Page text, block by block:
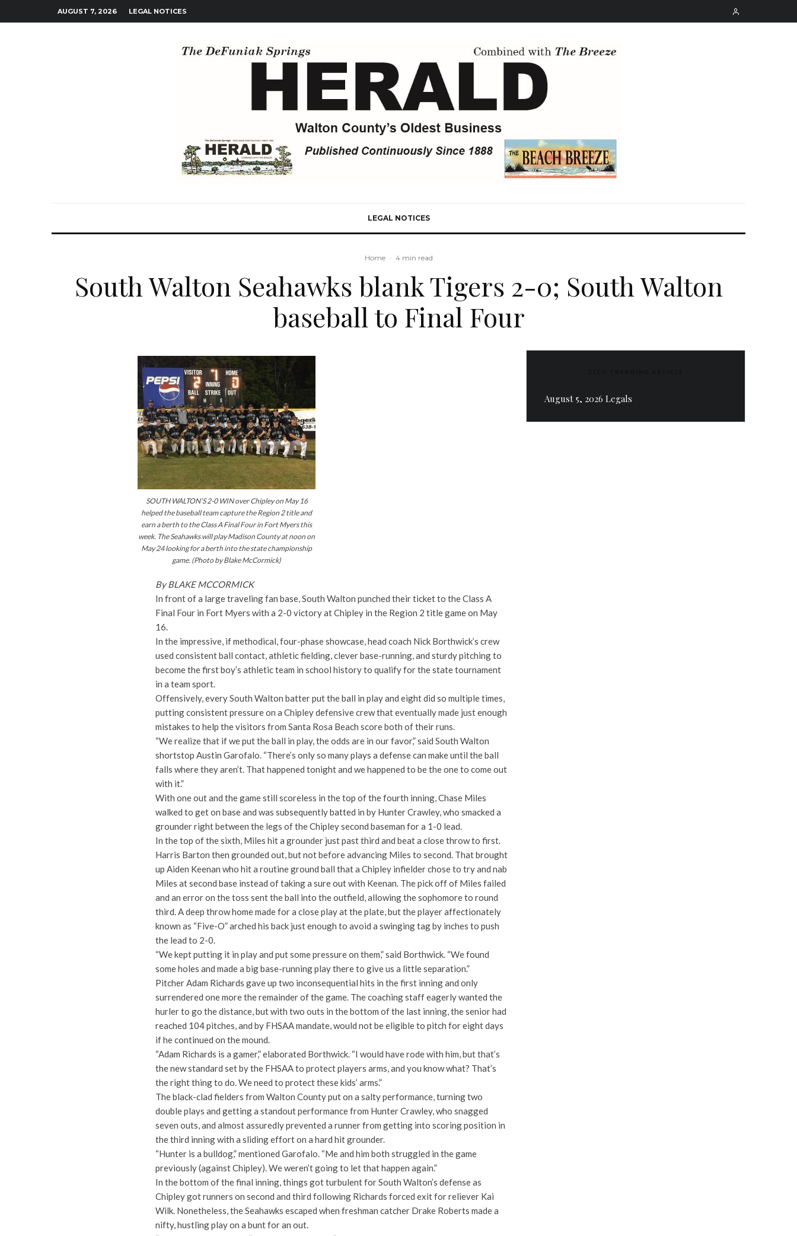
AUGUST 7, 2026 LEGAL NOTICES
LEGAL NOTICES
Home · 4 min read
South Walton Seahawks blank Tigers 2-0; South Walton
baseball to Final Four
SOUTH WALTON’S 2-0 WIN over Chipley on May 16
helped the baseball team capture the Region 2 title and
earn a berth to the Class A Final Four in Fort Myers this
week. The Seahawks will play Madison County at noon on
May 24 looking for a berth intothe state championship
game. (Photo by Blake McCormick)
By BLAKE MCCORMICK
In front of a large traveling fan base, South Walton punched their ticket to the Class A
Final Four in Fort Myers with a 2-0 victory at Chipley in the Region 2 title game on May
16.
In the impressive, if methodical, four-phase showcase, head coach Nick Borthwick’s crew
used consistent ball contact, athletic fielding, clever base-running, and sturdy pitching to
become the first boy’s athletic team in school history to qualify for the state tournament
in a team sport.
Offensively, every South Walton batter put the ball in play and eight did so multiple times,
putting consistent pressure on a Chipley defensive crew that eventually made just enough
mistakes to help the visitors from Santa Rosa Beach score both of their runs.
“We realize that if we put the ball in play, the odds are in our favor,” said South Walton
shortstop Austin Garofalo. “There’s only so many plays a defense can make until the ball
falls where they aren’t. That happened tonight and we happened to be the one to come out
with it.”
With one out and the game still scoreless in the top of the fourth inning, Chase Miles
walked to get on base and was subsequently batted in by Hunter Crawley, who smacked a
grounder right between the legs of the Chipley second baseman for a 1-0 lead.
In the top of the sixth, Miles hit a grounder just past third and beat a close throw to first.
Harris Barton then grounded out, but not before advancing Miles to second. That brought
up Aiden Keenan who hit a routine ground ball that a Chipley infielder chose to try and nab
Miles at second base instead of taking a sure out with Keenan. The pick off of Miles failed
and an error on the toss sent the ball into the outfield, allowing the sophomore to round
third. A deep throw home made for a close play at the plate, but the player affectionately
known as “Five-O” arched his back just enough to avoid a swinging tag by inches to push
the lead to 2-0.
“We kept putting it in play and put some pressure on them,” said Borthwick. “We found
some holes and made a big base-running play there to give us a little separation.”
Pitcher Adam Richards gave up two inconsequential hits in the first inning and only
surrendered one more the remainder of the game. The coaching staff eagerly wanted the
hurler to go the distance, but with two outs in the bottom of the last inning, the senior had
reached 104 pitches, and by FHSAA mandate, would not be eligible to pitch for eight days
if he continued on the mound.
“Adam Richards is a gamer,” elaborated Borthwick. “I would have rode with him, but that’s
the new standard set by the FHSAA to protect players arms, and you know what? That’s
the right thing to do. We need to protect these kids’ arms.”
The black-clad fielders from Walton County put on a salty performance, turning two
double plays and getting a standout performance from Hunter Crawley, who snagged
seven outs, and almost assuredly prevented a runner from getting into scoring position in
the third inning with a sliding effort on a hard hit grounder.
“Hunter is a bulldog,” mentioned Garofalo. “Me and him both struggled in the game
previously (against Chipley). We weren’t going to let that happen again.”
In the bottom of the final inning, things got turbulent for South Walton’s defense as
Chipley got runners on second and third following Richards forced exit for reliever Kai
Wilk. Nonetheless, the Seahawks escaped when freshman catcher Drake Roberts made a
nifty, hustling play on a bunt for an out.
August 5, 2026 Legals